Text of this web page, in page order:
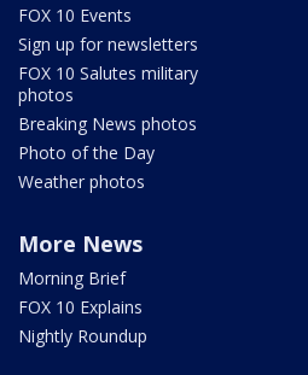
FOX 10 Events
Sign up for newsletters
FOX 10 Salutes military
photos
Breaking News photos
Photo of the Day
Weather photos
More News
Morning Brief
FOX 10 Explains
Nightly Roundup